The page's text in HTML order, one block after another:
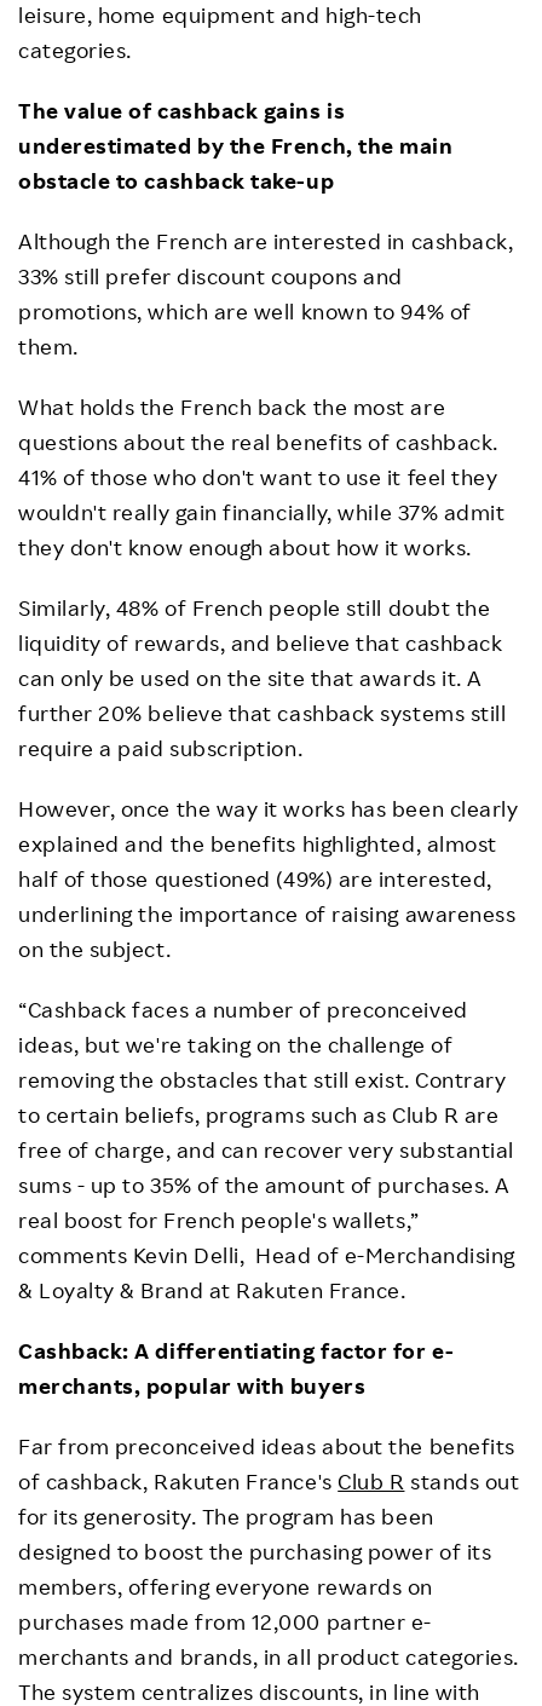
leisure, home equipment and high-tech
categories.
The value of cashback gains is
underestimated by the French, the main
obstacle to cashback take-up
Although the French are interested in cashback,
33% still prefer discount coupons and
promotions, which are well known to 94% of
them.
What holds the French back the most are
questions about the real benefits of cashback.
41% of those who don't want to use it feel they
wouldn't really gain financially, while 37% admit
they don't know enough about how it works.
Similarly, 48% of French people still doubt the
liquidity of rewards, and believe that cashback
can only be used on the site that awards it. A
further 20% believe that cashback systems still
require a paid subscription.
However, once the way it works has been clearly
explained and the benefits highlighted, almost
half of those questioned (49%) are interested,
underlining the importance of raising awareness
on the subject.
“Cashback faces a number of preconceived
ideas, but we're taking on the challenge of
removing the obstacles that still exist. Contrary
to certain beliefs, programs such as Club R are
free of charge, and can recover very substantial
sums - up to 35% of the amount of purchases. A
real boost for French people's wallets,”
comments Kevin Delli, Head of e-Merchandising
& Loyalty & Brand at Rakuten France.
Cashback: A differentiating factor for e-
merchants, popular with buyers
Far from preconceived ideas about the benefits
of cashback, Rakuten France'sClub R stands out
for its generosity. The program has been
designed to boost the purchasing power of its
members, offering everyone rewards on
purchases made from 12,000 partner e-
merchants and brands, in all product categories.
The system centralizes discounts, in line with